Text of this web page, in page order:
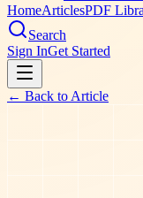
HomeArticlesPDF
Search
Sign InGet Started
← Back to Article